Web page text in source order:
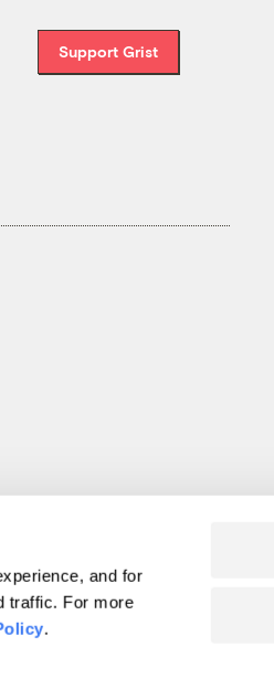
and for
traffic. For more
.
Support Grist